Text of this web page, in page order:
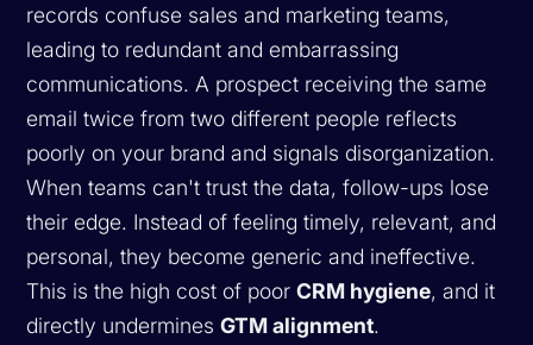
records confuse sales and marketing teams,
leading to redundant and embarrassing
communications. A prospect receiving the same
email twice from two different people reflects
poorly on your brand and signals disorganization.
When teams can't trust the data, follow-ups lose
their edge. Instead of feeling timely, relevant, and
personal, they become generic and ineffective.
This is the high cost of poorCRM hygiene, and it
directly underminesGTM alignment.